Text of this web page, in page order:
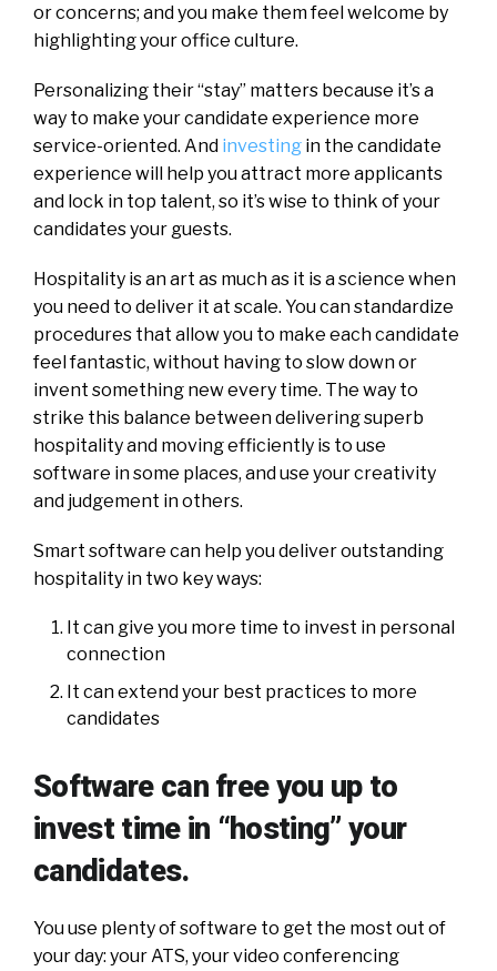
or concerns; and you make them feel welcome by
highlighting your office culture.
Personalizing their “stay” matters because it’s a
way to make your candidate experience more
service-oriented. And investing in the candidate
experience will help you attract more applicants
and lock in top talent, so it’s wise to think of your
candidates your guests.
Hospitality is an art as much as it is a science when
you need to deliver it at scale. You can standardize
procedures that allow you to make each candidate
feel fantastic, without having to slow down or
invent something new every time. The way to
strike this balance between delivering superb
hospitality and moving efficiently is to use
software in some places, and use your creativity
and judgement in others.
Smart software can help you deliver outstanding
hospitality in two key ways:
It can give you more time to invest in personal
connection
It can extend your best practices to more
candidates
Software can free you up to
invest time in “hosting” your
candidates.
You use plenty of software to get the most out of
your day: your ATS, your video conferencing